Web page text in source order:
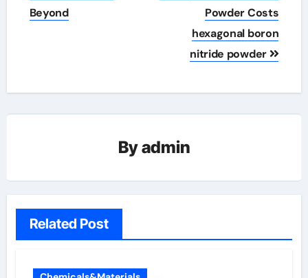
Beyond
Powder Costs
hexagonal boron
nitride powder
Byadmin
Related Post